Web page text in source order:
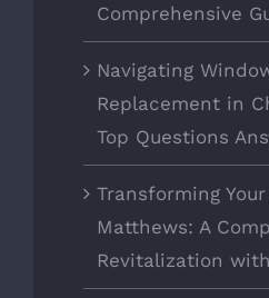
Comprehensive
Navigating
Replacement in
Top Questions
Transforming
Matthews: A
Revitalization